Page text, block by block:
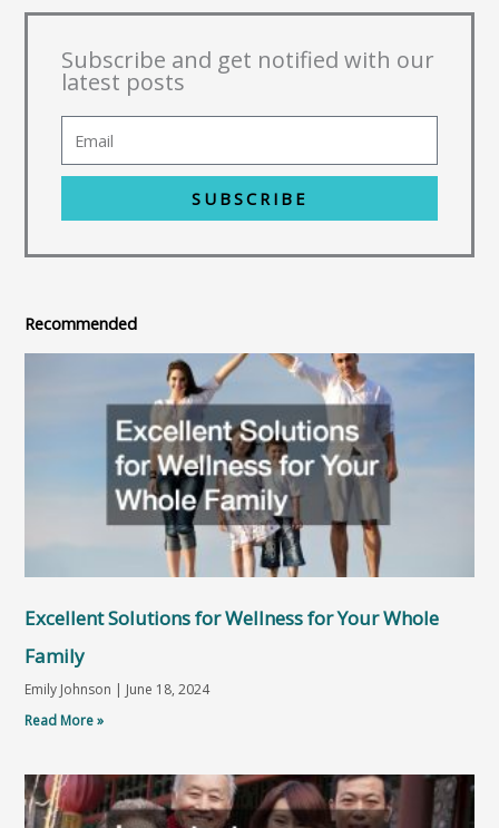
Subscribe and get notified with our
latest posts
SUBSCRIBE
Recommended
Excellent Solutions for Wellness for Your Whole
Family
Emily Johnson
June 18, 2024
Read More »